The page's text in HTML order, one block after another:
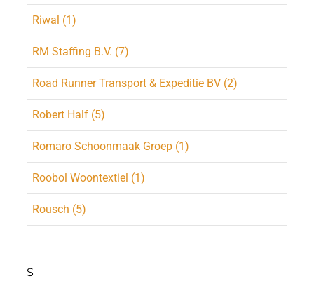
Riwal (1)
RM Staffing B.V. (7)
Road Runner Transport & Expeditie BV (2)
Robert Half (5)
Romaro Schoonmaak Groep (1)
Roobol Woontextiel (1)
Rousch (5)
S